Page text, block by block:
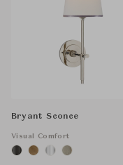
Bryant Sconce
Visual Comfort